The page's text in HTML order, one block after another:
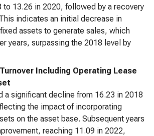
to 13.26 in 2020, followed by a recovery
indicates an initial decrease in
assets to generate sales, which
years, surpassing the 2018 level by
Including Operating Lease
a significant decline from 16.23 in 2018
the impact of incorporating
on the asset base. Subsequent years
reaching 11.09 in 2022,